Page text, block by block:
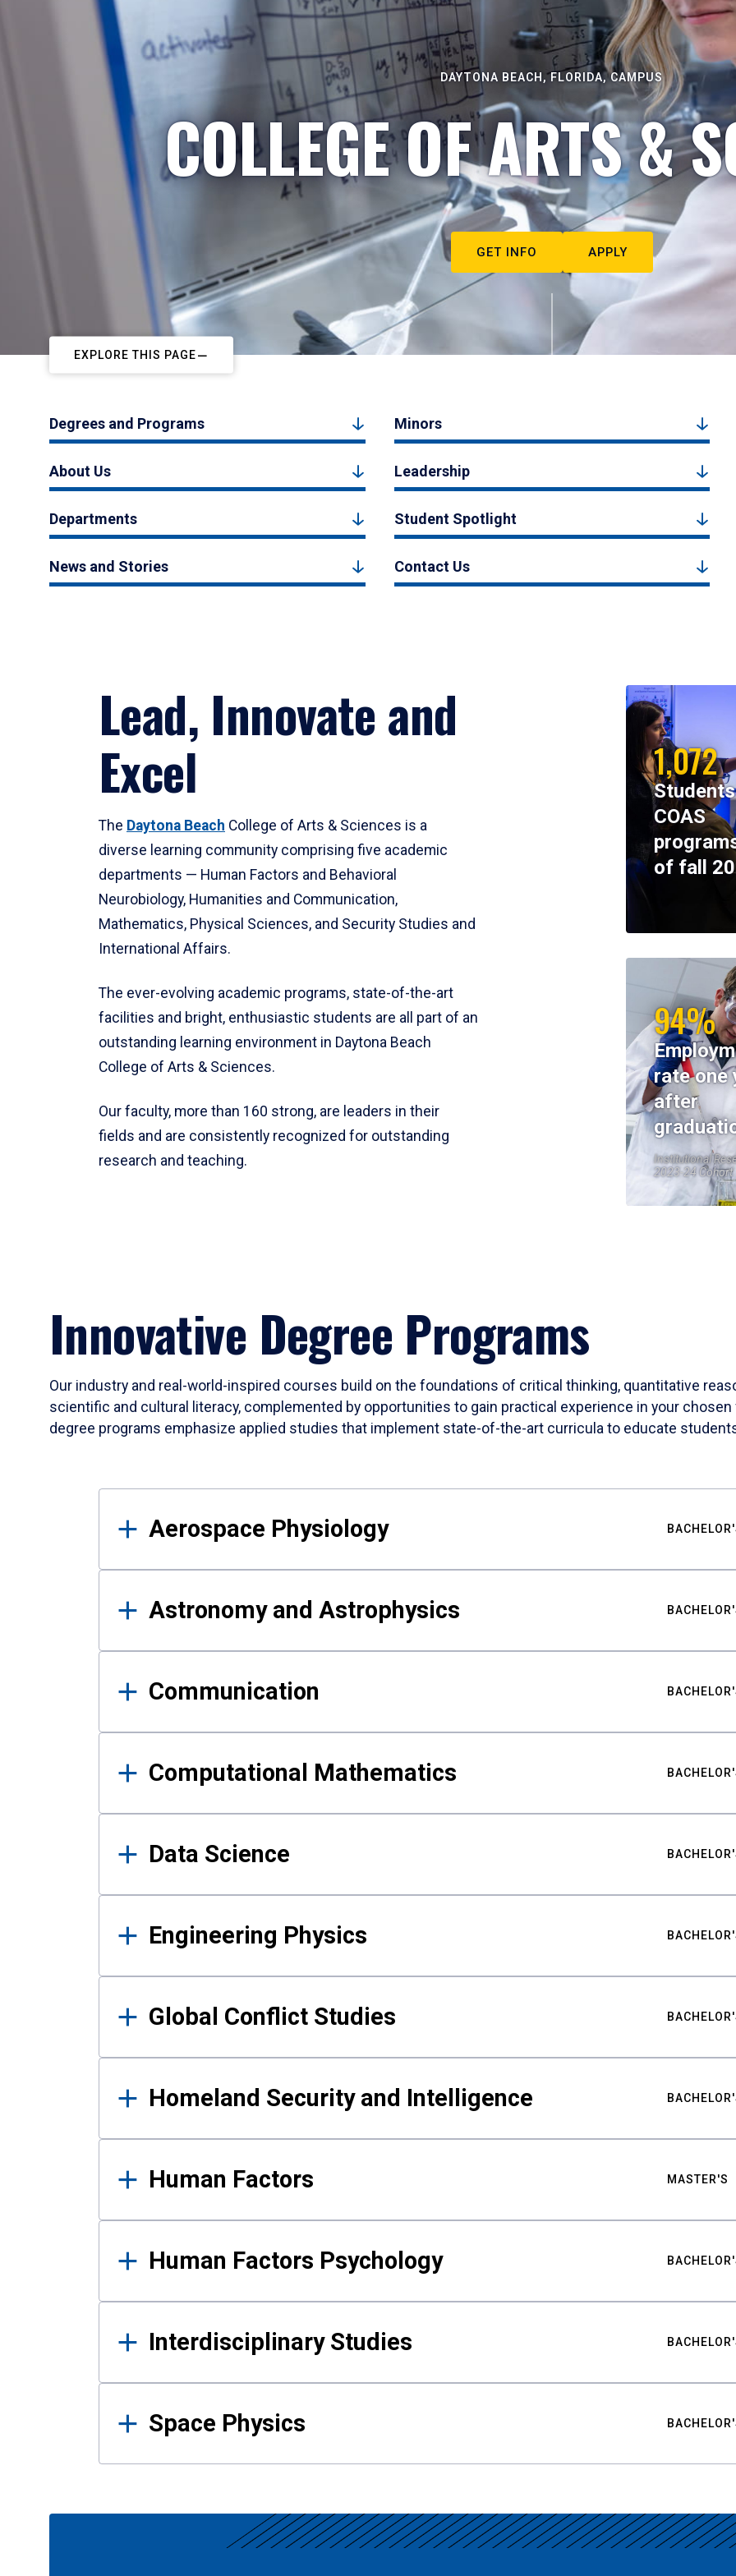
DAYTONA BEACH, FLORIDA, CAMPUS
COLLEGE OF ARTS &
GET INFO APPLY
EXPLORE THIS PAGE
Degrees and Programs Minors
About Us Leadership
Departments Student Spotlight
News and Stories Contact Us
Lead, Innovate and
Excel
The Daytona Beach College of Arts & Sciences is a
diverse learning community comprising five academic
departments — Human Factors and Behavioral
Neurobiology, Humanities and Communication,
Mathematics, Physical Sciences, and Security Studies and
International Affairs.
The ever-evolving academic programs, state-of-the-art
facilities and bright, enthusiastic students are all part of an
outstanding learning environment in Daytona Beach
College of Arts & Sciences.
Our faculty, more than 160 strong, are leaders in their
fields and are consistently recognized for outstanding
research and teaching.
1,072
COAS
of fall
94%
rate one
after
Institutional
2023-24 Cohort
Innovative Degree Programs
Our industry and real-world-inspired courses build on the foundations of critical thinking, quantitative
scientific and cultural literacy, complemented by opportunities to gain practical experience in your
degree programs emphasize applied studies that implement state-of-the-art curricula to educate
Results
Aerospace Physiology
Astronomy and Astrophysics
Communication
Computational Mathematics
Data Science
Engineering Physics
Global Conflict Studies
Homeland Security and Intelligence
Human Factors MASTER'S
Human Factors Psychology
Interdisciplinary Studies
Space Physics